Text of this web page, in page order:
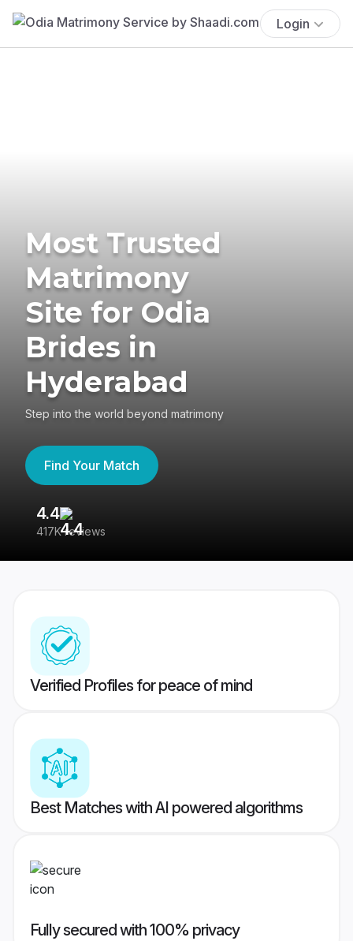
Login
Most Trusted
Matrimony
Site for Odia
Brides in
Hyderabad
Step into the world beyond matrimony
Find Your Match
4.4
417K reviews
Verified Profiles for peace of mind
Best Matches with AI powered algorithms
Fully secured with 100% privacy